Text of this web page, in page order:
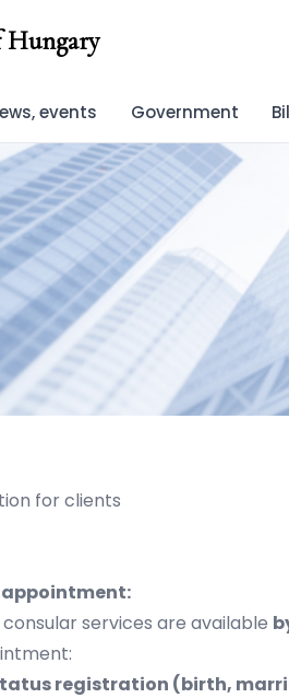
Hungary
events Government
for clients
services are available
registration (birth,